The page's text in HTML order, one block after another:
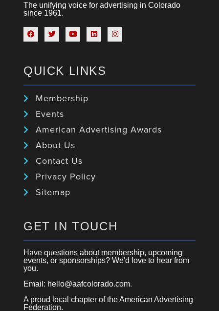
The unifying voice for advertising in Colorado
since 1961.
QUICK LINKS
Membership
Events
American Advertising Awards
About Us
Contact Us
Privacy Policy
Sitemap
GET IN TOUCH
Have questions about membership, upcoming
events, or sponsorships? We'd love to hear from
you.
Email: hello@aafcolorado.com.
A proud local chapter of the American Advertising
Federation.